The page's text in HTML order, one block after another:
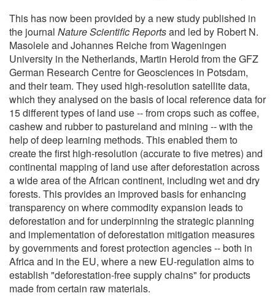
This has now been provided by a new study published in
the journal Nature Scientific Reportsand led by Robert N.
Masolele and Johannes Reiche from Wageningen
University in the Netherlands, Martin Herold from the GFZ
German Research Centre for Geosciences in Potsdam,
and their team. They used high-resolution satellite data,
which they analysed on the basis of local reference data for
15 different types of land use -- from crops such as coffee,
cashew and rubber to pastureland and mining -- with the
help of deep learning methods. This enabled them to
create the first high-resolution (accurate to five metres) and
continental mapping of land use after deforestation across
a wide area of the African continent, including wet and dry
forests. This provides an improved basis for enhancing
transparency on where commodity expansion leads to
deforestation and for underpinning the strategic planning
and implementation of deforestation mitigation measures
by governments and forest protection agencies -- both in
Africa and in the EU, where a new EU-regulation aims to
establish "deforestation-free supply chains" for products
made from certain raw materials.